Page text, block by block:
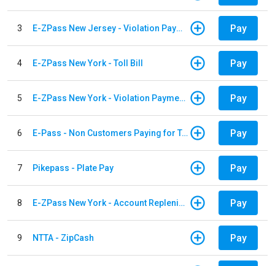
3 E-ZPass New Jersey - Violation Payments Pay
4 E-ZPass New York - Toll Bill Pay
5 E-ZPass New York - Violation Payments Pay
6 E-Pass - Non Customers Paying for Toll Violations Pay
7 Pikepass - Plate Pay Pay
8 E-ZPass New York - Account Replenishment Pay
9 NTTA - ZipCash Pay